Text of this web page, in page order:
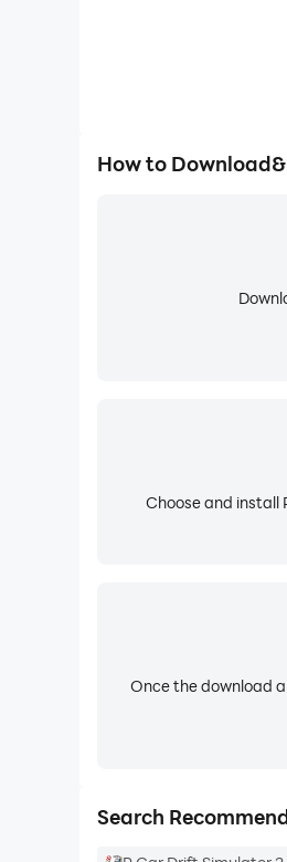
How to
Choose and install
Once the download
Search